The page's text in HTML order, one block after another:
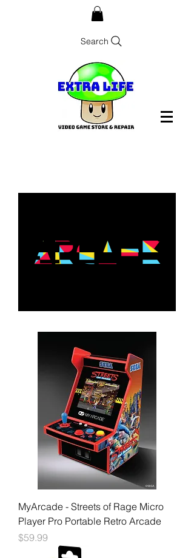
Search
MyArcade - Streets of Rage Micro
Player Pro Portable Retro Arcade
Price
$59.99